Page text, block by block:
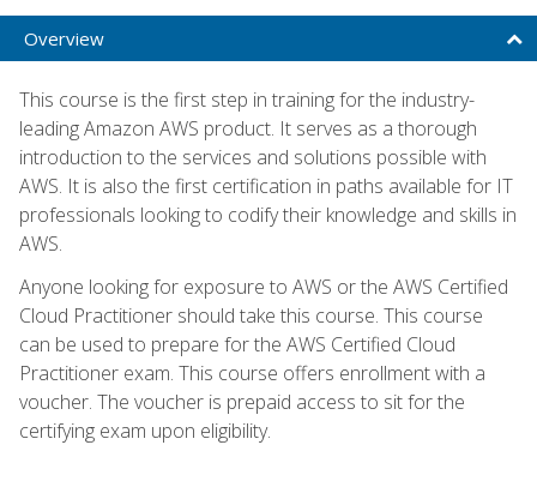
Overview
This course is the first step in training for the industry-
leading Amazon AWS product. It serves as a thorough
introduction to the services and solutions possible with
AWS. It is also the first certification in paths available for IT
professionals looking to codify their knowledge and skills in
AWS.
Anyone looking for exposure to AWS or the AWS Certified
Cloud Practitioner should take this course. This course
can be used to prepare for the AWS Certified Cloud
Practitioner exam. This course offers enrollment with a
voucher. The voucher is prepaid access to sit for the
certifying exam upon eligibility.